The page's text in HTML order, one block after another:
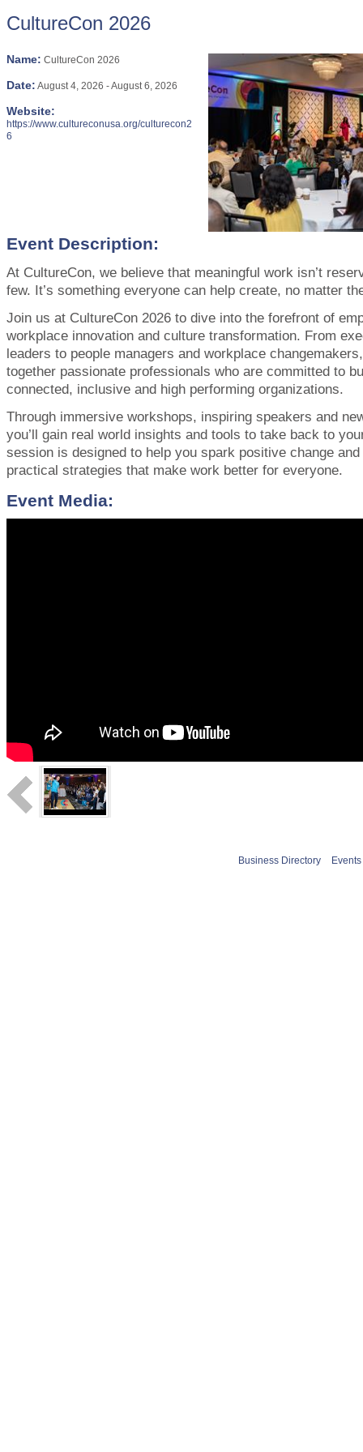
CultureCon 2026
Name: CultureCon 2026
Date: August 4, 2026 -August 6, 2026
Website:
https://www.cultureconusa.org/culturecon2
6
Event Description:
At CultureCon, we believe that meaningful work isn’t
few. It’s something everyone can help create, no matter
Join us at CultureCon 2026 to dive into the forefront of
workplace innovation and culture transformation. From
leaders to people managers and workplace
together passionate professionals who are committed to
connected, inclusive and high performing organizations.
Through immersive workshops, inspiring speakers and
you’ll gain real world insights and tools to take back to
session is designed to help you spark positive change
practical strategies that make work better for everyone.
Event Media:
Business Directory